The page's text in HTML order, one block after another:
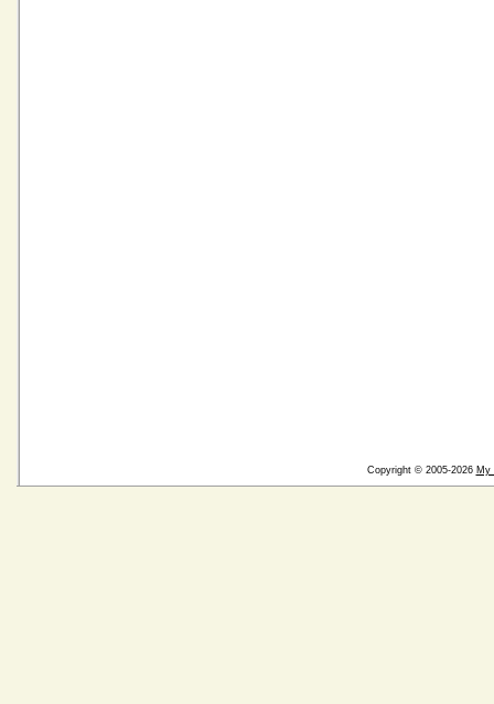
Copyright © 2005-2026 My